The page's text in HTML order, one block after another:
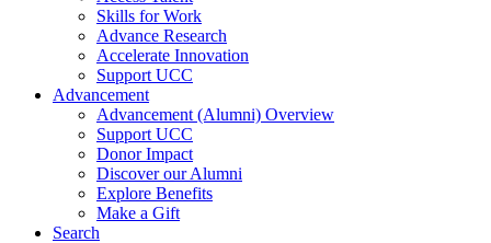
Skills for Work
Advance Research
Accelerate Innovation
Support UCC
Advancement
Advancement (Alumni) Overview
Support UCC
Donor Impact
Discover our Alumni
Explore Benefits
Make a Gift
Search